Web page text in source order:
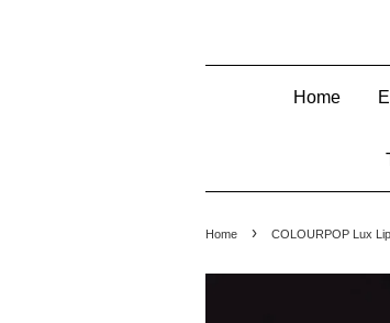
Home
Home › COLOURPOP Lux